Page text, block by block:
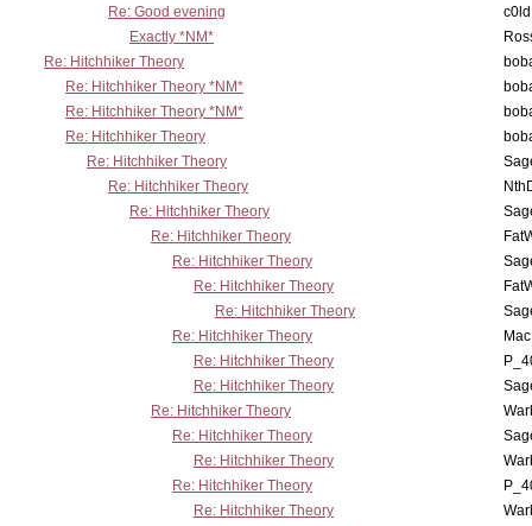
Re: Good evening
Exactly *NM*
Re: Hitchhiker Theory
Re: Hitchhiker Theory *NM*
Re: Hitchhiker Theory *NM*
Re: Hitchhiker Theory
Re: Hitchhiker Theory
Re: Hitchhiker Theory
Re: Hitchhiker Theory
Re: Hitchhiker Theory
Re: Hitchhiker Theory
Re: Hitchhiker Theory
Re: Hitchhiker Theory
Re: Hitchhiker Theory
Re: Hitchhiker Theory
Re: Hitchhiker Theory
Re: Hitchhiker Theory
Re: Hitchhiker Theory
Re: Hitchhiker Theory
Re: Hitchhiker Theory
Re: Hitchhiker Theory